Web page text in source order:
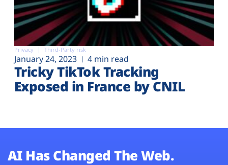
Privacy Third-Party risk
January 24, 2023 4 min read
Tricky TikTok Tracking
Exposed in France by CNIL
AI Has Changed The Web.